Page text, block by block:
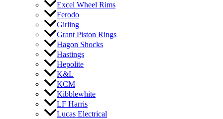
Excel Wheel Rims
Ferodo
Girling
Grant Piston Rings
Hagon Shocks
Hastings
Hepolite
K&L
KCM
Kibblewhite
LF Harris
Lucas Electrical